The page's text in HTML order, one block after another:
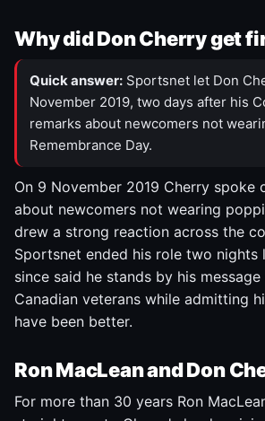
Why did Don Cherry get
Quick answer: Sportsnet let Don
November 2019, two days after his
remarks about newcomers not
Remembrance Day.
On 9 November 2019 Cherry spoke
about newcomers not wearing
drew a strong reaction across the
Sportsnet ended his role two nights
since said he stands by his
Canadian veterans while admitting
have been better.
Ron MacLean and Don
For more than 30 years Ron